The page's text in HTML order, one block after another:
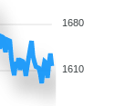
1680
1610